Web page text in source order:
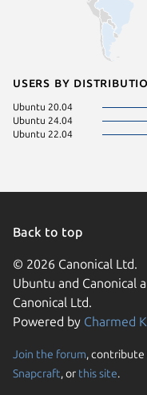
Users by
Ubuntu 20.04
Ubuntu 24.04
Ubuntu 22.04
Back to top
© 2026 Canonical Ltd.
Ubuntu and Canonical
Canonical Ltd.
Powered by Charmed
Join the forum,
Snapcraft, or this site.